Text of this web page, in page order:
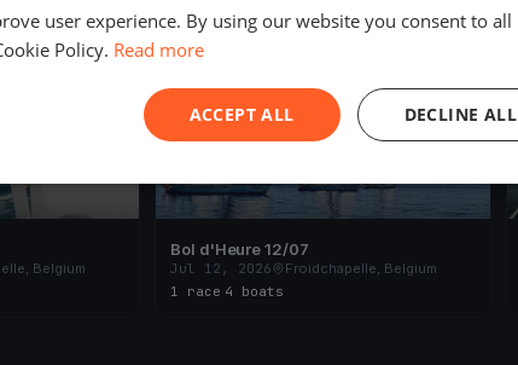
Belgium
FINISHED
Bol d'Heure 12/07
Jul 12, 2026
Froidchapelle, Belgium
1 race 4 boats
user experience. By using our website you consent to all
Policy. Read more
ACCEPT ALL DECLINE ALL